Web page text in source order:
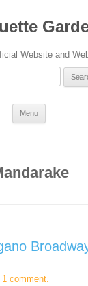
Website and
Menu
1 comment.